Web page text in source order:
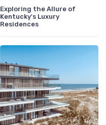
Exploring the Allure of
Kentucky's Luxury
Residences